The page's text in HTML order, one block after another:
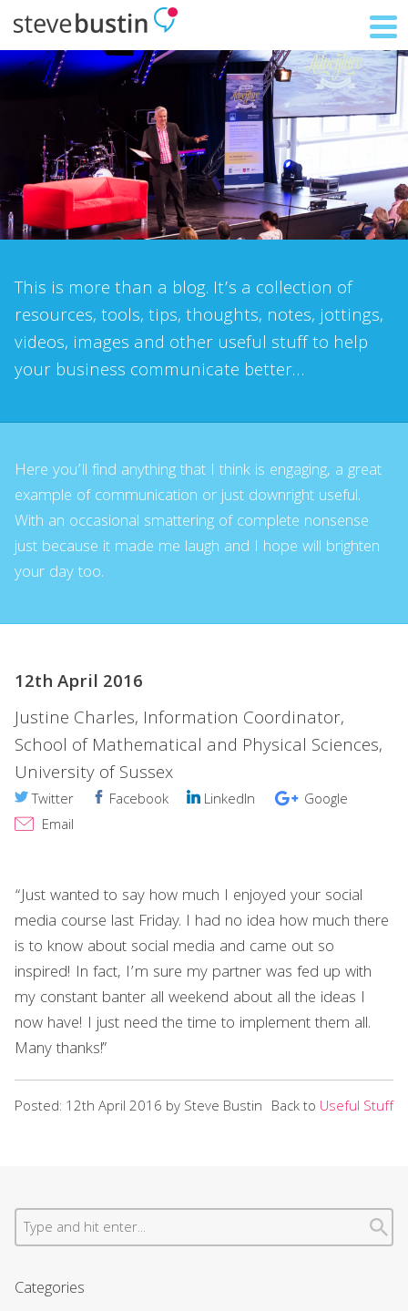
This is more than a blog. It’s a collection of
resources, tools, tips, thoughts, notes, jottings,
videos, images and other useful stuff to help
your business communicate better…
Here you’ll find anything that I think is engaging, a great
example of communication or just downright useful.
With an occasional smattering of complete nonsense
just because it made me laugh and I hope will brighten
your day too.
12th April 2016
Justine Charles, Information Coordinator,
School of Mathematical and Physical Sciences,
University of Sussex
Twitter Facebook LinkedIn
Google
Email
“Just wanted to say how much I enjoyed your social
media course last Friday. I had no idea how much there
is to know about social media and came out so
inspired! In fact, I’m sure my partner was fed up with
my constant banter all weekend about all the ideas I
now have! I just need the time to implement them all.
Many thanks!”
Posted: 12th April 2016 by Steve Bustin Back to Useful Stuff
Categories